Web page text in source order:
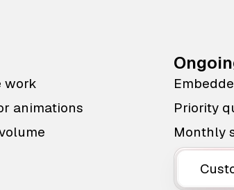
work
animations
Priority
Monthly